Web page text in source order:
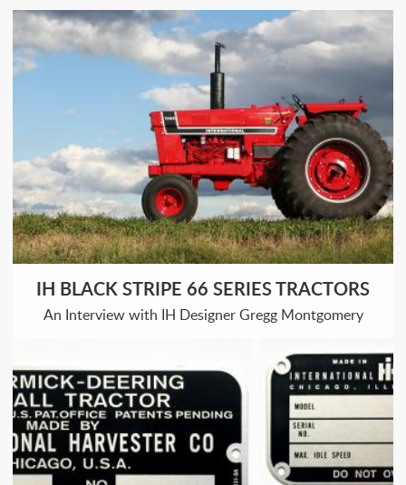
IH BLACK STRIPE 66 SERIES TRACTORS
An Interview with IH Designer Gregg Montgomery